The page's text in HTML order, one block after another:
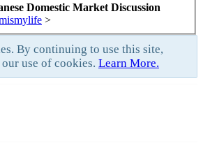
Domestic Market Discussion
>
By continuing to use this site,
use of cookies. Learn More.